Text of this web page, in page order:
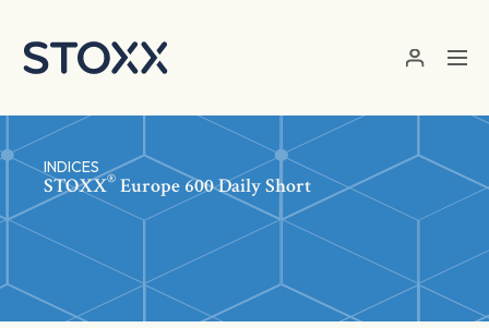
INDICES
STOXX® Europe 600 Daily Short